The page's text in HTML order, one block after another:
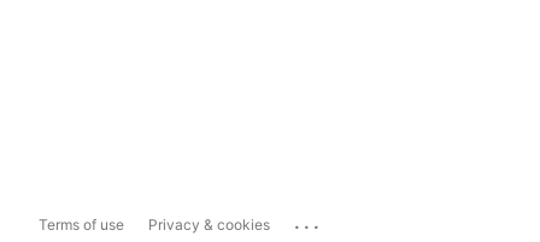
Terms of use Privacy & cookies ...